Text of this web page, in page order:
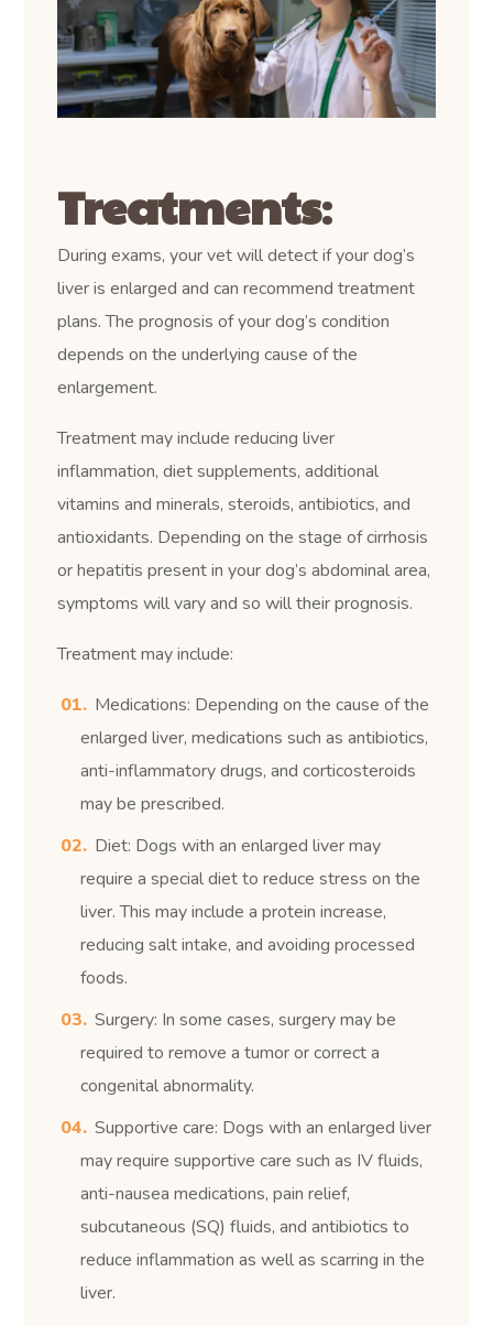
Treatments:
During exams, your vet will detect if your dog’s
liver is enlarged and can recommend treatment
plans. The prognosis of your dog’s condition
depends on the underlying cause of the
enlargement.
Treatment may include reducing liver
inflammation, diet supplements, additional
vitamins and minerals, steroids, antibiotics, and
antioxidants. Depending on the stage of cirrhosis
or hepatitis present in your dog’s abdominal area,
symptoms will vary and so will their prognosis.
Treatment may include:
Medications: Depending on the cause of the
enlarged liver, medications such as antibiotics,
anti-inflammatory drugs, and corticosteroids
may be prescribed.
Diet: Dogs with an enlarged liver may
require a special diet to reduce stress on the
liver. This may include a protein increase,
reducing salt intake, and avoiding processed
foods.
Surgery: In some cases, surgery may be
required to remove a tumor or correct a
congenital abnormality.
Supportive care: Dogs with an enlarged liver
may require supportive care such as IV fluids,
anti-nausea medications, pain relief,
subcutaneous (SQ) fluids, and antibiotics to
reduce inflammation as well as scarring in the
liver.